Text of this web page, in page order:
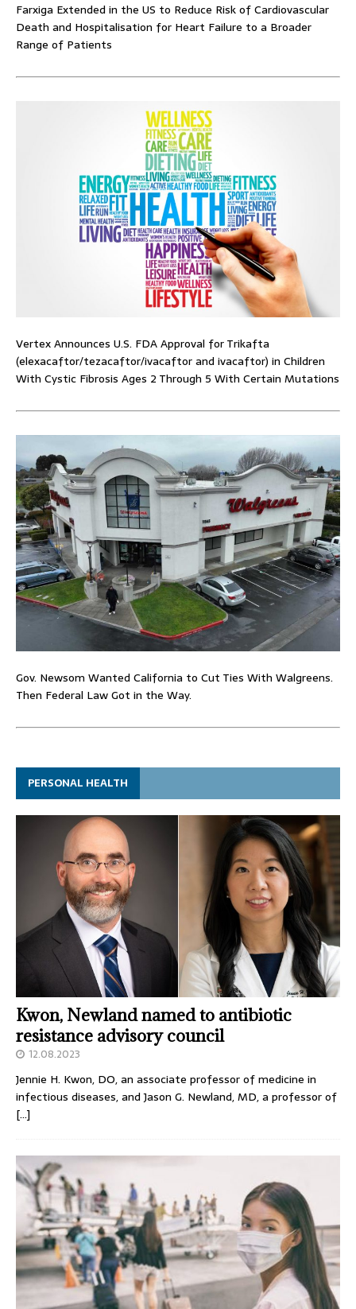
Farxiga Extended in the US to Reduce Risk of Cardiovascular
Death and Hospitalisation for Heart Failure to a Broader
Range of Patients
Vertex Announces U.S. FDA Approval for Trikafta
(elexacaftor/tezacaftor/ivacaftor and ivacaftor) in Children
With Cystic Fibrosis Ages 2 Through 5 With Certain Mutations
Gov. Newsom Wanted California to Cut Ties With Walgreens.
Then Federal Law Got in the Way.
PERSONAL HEALTH
Kwon, Newland named to antibiotic
resistance advisory council
12.08.2023
Jennie H. Kwon, DO, an associate professor of medicine in
infectious diseases, and Jason G. Newland, MD, a professor of
[…]